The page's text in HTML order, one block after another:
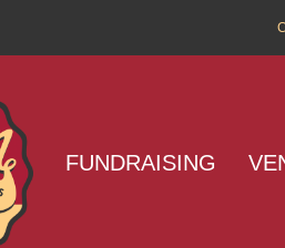
FUNDRAISING